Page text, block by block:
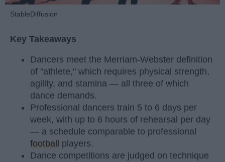
StableDiffusion
Key Takeaways
Dancers meet the Merriam-Webster definition
of "athlete," which requires physical strength,
agility, and stamina — all three of which
dance demands.
Professional dancers train 5 to 6 days per
week, with up to 6 hours of rehearsal per day
— a schedule comparable to professional
football
players.
Dance competitions are judged on technique